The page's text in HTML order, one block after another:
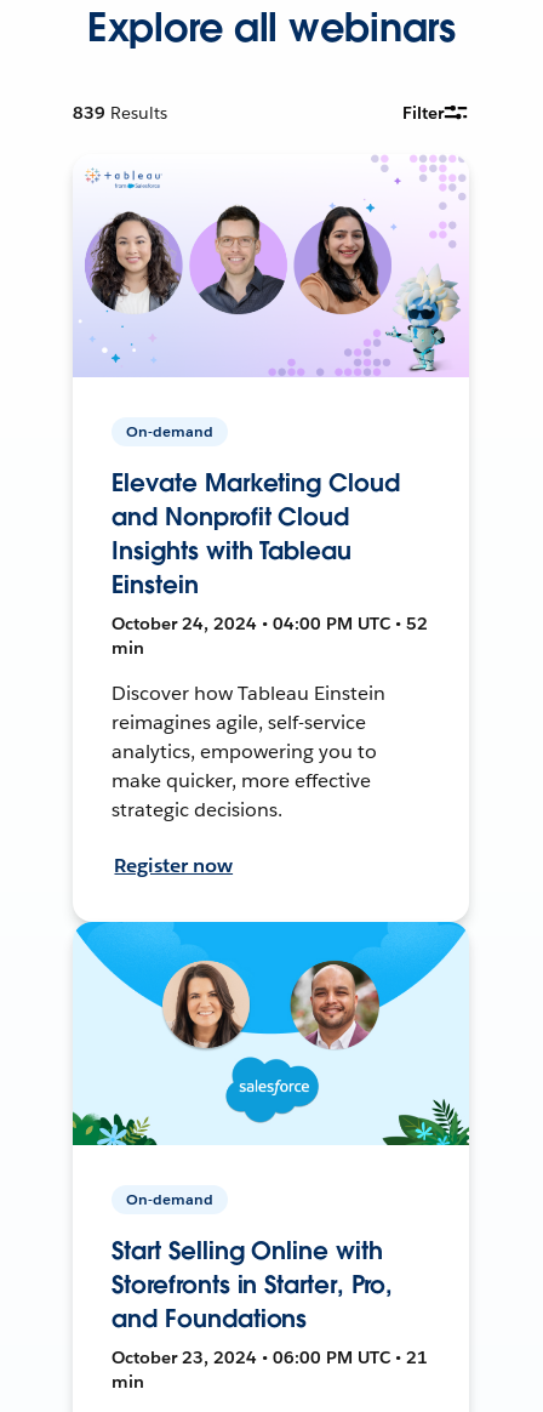
Explore all webinars
839 Results Filter
On-demand
Elevate Marketing Cloud
and Nonprofit Cloud
Insights with Tableau
Einstein
October 24, 2024 • 04:00 PM UTC • 52
min
Discover how Tableau Einstein
reimagines agile, self-service
analytics, empowering you to
make quicker, more effective
strategic decisions.
Register now
On-demand
Start Selling Online with
Storefronts in Starter, Pro,
and Foundations
October 23, 2024 • 06:00 PM UTC • 21
min